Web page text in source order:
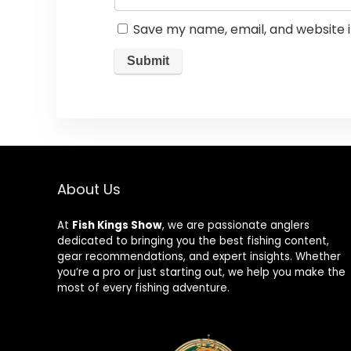
Save my name, email, and
About Us
At Fish Kings Show, we are passionate anglers
dedicated to bringing you the best fishing content,
gear recommendations, and expert insights. Whether
you’re a pro or just starting out, we help you make the
most of every fishing adventure.